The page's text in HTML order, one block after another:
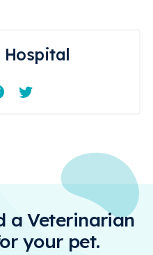
Hospital
Instagram
a Veterinarian
your pet.